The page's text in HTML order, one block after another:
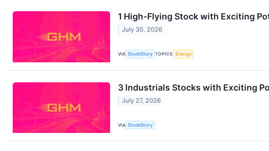
1 High-Flying Stock with Exciting
July 30, 2026
VIA StockStory TOPICS Energy
3 Industrials Stocks with Exciting
July 27, 2026
VIA StockStory